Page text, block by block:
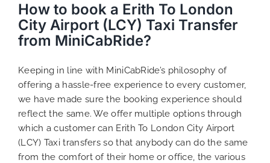
How to book a Erith To London
City Airport (LCY) Taxi Transfer
from MiniCabRide?
Keeping in line with MiniCabRide’s philosophy of
offering a hassle-free experience to every customer,
we have made sure the booking experience should
reflect the same. We offer multiple options through
which a customer can Erith To London City Airport
(LCY) Taxi transfers so that anybody can do the same
from the comfort of their home or office, the various